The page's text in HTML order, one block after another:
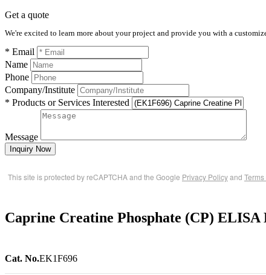
Get a quote
We're excited to learn more about your project and provide you with a
* Email
Name
Phone
Company/Institute
* Products or Services Interested
Message
Inquiry Now
This site is protected by reCAPTCHA and the Google Privacy Policyand
Caprine Creatine Phosphate (CP)
Cat. No.EK1F696